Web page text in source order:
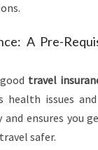
A Pre-
travel
health issues
and ensures you
safer.